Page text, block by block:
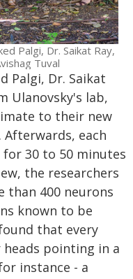
Palgi, Dr. Saikat Ray,
Tuval
Palgi, Dr. Saikat
Ulanovsky's lab,
to their new
each
30 to 50 minutes
the researchers
than 400 neurons
known to be
that every
pointing in a
instance - a